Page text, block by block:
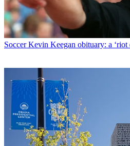
Soccer Kevin Keegan obituary: a